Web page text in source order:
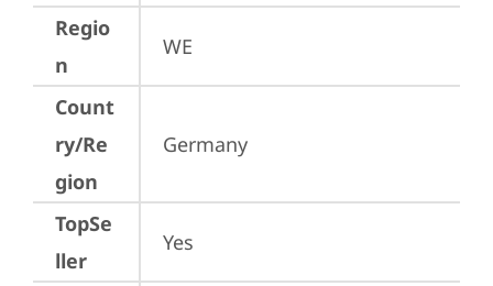
Regio
n
WE
Count
ry/Re
gion
Germany
TopSe
ller
Yes